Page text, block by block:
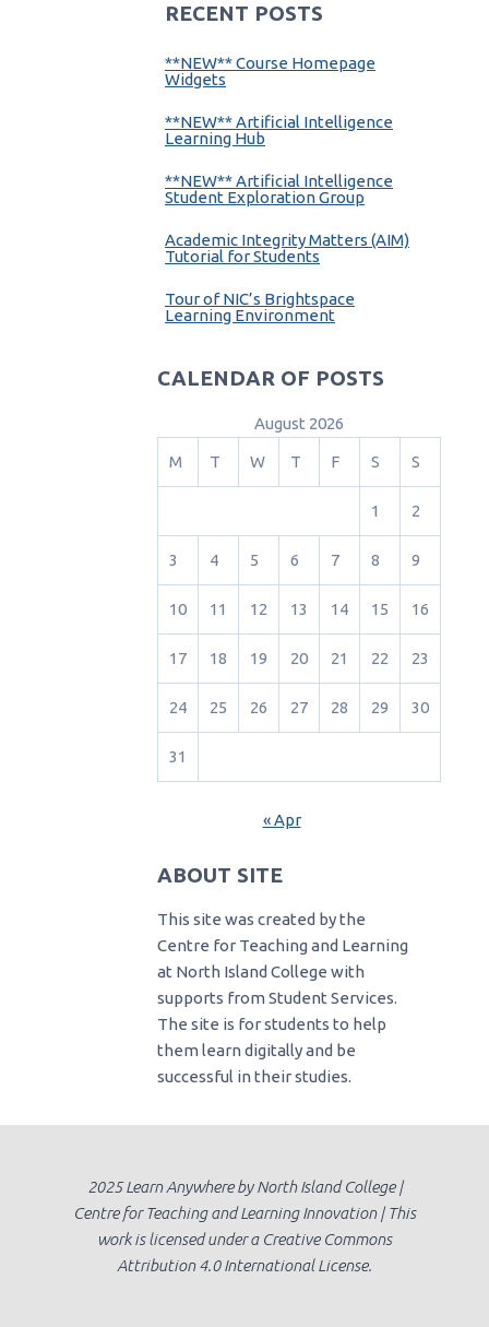
RECENT POSTS
**NEW** Course Homepage
Widgets
**NEW** Artificial Intelligence
Learning Hub
**NEW** Artificial Intelligence
Student Exploration Group
Academic Integrity Matters (AIM)
Tutorial for Students
Tour of NIC’s Brightspace
Learning Environment
CALENDAR OF POSTS
August 2026
M T W T F S S
1 2
3 4 5 6 7 8 9
10 11 12 13 14 15 16
17 18 19 20 21 22 23
24 25 26 27 28 29 30
31
« Apr
ABOUT SITE
This site was created by the
Centre for Teaching and Learning
at North Island College with
supports from Student Services.
The site is for students to help
them learn digitally and be
successful in their studies.
2025 Learn Anywhere by North Island College |
Centre for Teaching and Learning Innovation | This
work is licensed under a Creative Commons
Attribution 4.0 International License.